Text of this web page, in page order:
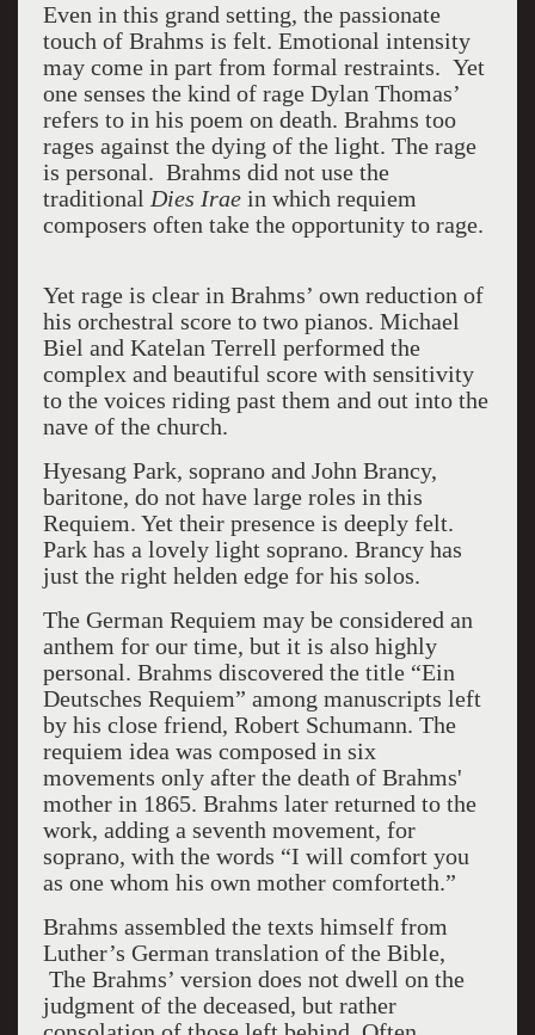
Even in this grand setting, the passionate
touch of Brahms is felt. Emotional intensity
may come in part from formal restraints. Yet
one senses the kind of rage Dylan Thomas’
refers to in his poem on death. Brahms too
rages against the dying of the light. The rage
is personal. Brahms did not use the
traditional Dies Iraein which requiem
composers often take the opportunity to rage.
Yet rage is clear in Brahms’ own reduction of
his orchestral score to two pianos. Michael
Biel and Katelan Terrell performed the
complex and beautiful score with sensitivity
to the voices riding past them and out into the
nave of the church.
Hyesang Park, soprano and John Brancy,
baritone, do not have large roles in this
Requiem. Yet their presence is deeply felt.
Park has a lovely light soprano. Brancy has
just the right helden edge for his solos.
The German Requiem may be considered an
anthem for our time, but it is also highly
personal. Brahms discovered the title “Ein
Deutsches Requiem” among manuscripts left
by his close friend, Robert Schumann. The
requiem idea was composed in six
movements only after the death of Brahms'
mother in 1865. Brahms later returned to the
work, adding a seventh movement, for
soprano, with the words “I will comfort you
as one whom his own mother comforteth.”
Brahms assembled the texts himself from
Luther’s German translation of the Bible,
The Brahms’ version does not dwell on the
judgment of the deceased, but rather